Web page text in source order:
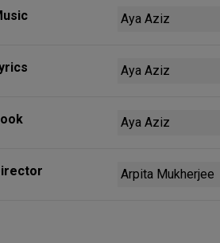
Aya Aziz
Aya Aziz
Aya Aziz
Arpita Mukherjee